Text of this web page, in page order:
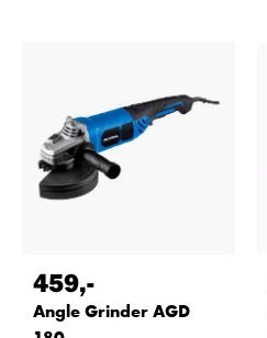
459,-
Angle Grinder AGD